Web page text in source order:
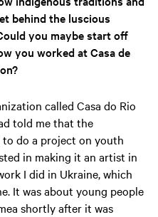
behind the luscious
you maybe start off
you worked at Casa de
called Casa do Rio
told me that the
do a project on youth
in making it an artist in
I did in Ukraine, which
It was about young people
shortly after it was